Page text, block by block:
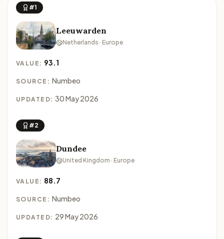
#1
Leeuwarden
Netherlands · Europe
VALUE: 93.1
SOURCE: Numbeo
UPDATED: 30 May 2026
#2
Dundee
United Kingdom · Europe
VALUE: 88.7
SOURCE: Numbeo
UPDATED: 29 May 2026